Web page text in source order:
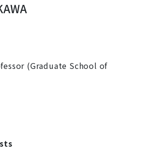
(Graduate School of